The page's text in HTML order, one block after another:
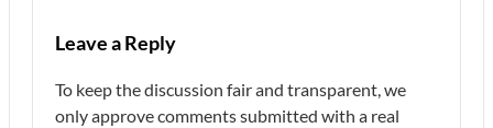
Leave a Reply
To keep the discussion fair and transparent, we
only approve comments submitted with a real